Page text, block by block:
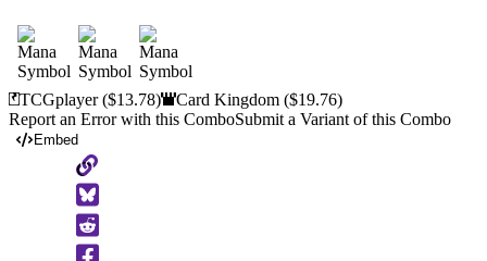
TCGplayer($13.78) Card Kingdom($19.76)
Report an Error with this ComboSubmit a Variant of this Combo
Embed
Copy
to
Clipboard